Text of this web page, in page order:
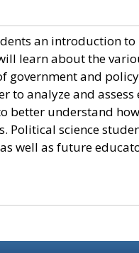
an introduction
learn about the
government and
to analyze and
better understand
Political science
well as future